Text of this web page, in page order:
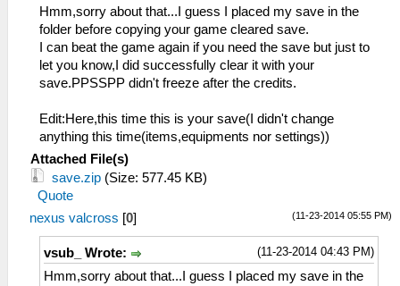
Hmm,sorry about that...I guess I placed my save in the
folder before copying your game cleared save.
I can beat the game again if you need the save but just to
let you know,I did successfully clear it with your
save.PPSSPP didn't freeze after the credits.
Edit:Here,this time this is your save(I didn't change
anything this time(items,equipments nor settings))
Attached File(s)
save.zip (Size: 577.45 KB)
Quote
(11-23-2014 05:55 PM)
nexus valcross [0]
(11-23-2014 04:43 PM)
vsub_ Wrote:
Hmm,sorry about that...I guess I placed my save in the